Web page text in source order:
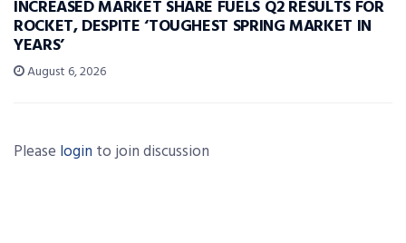
INCREASED MARKET SHARE FUELS Q2 RESULTS FOR
ROCKET, DESPITE ‘TOUGHEST SPRING MARKET IN
YEARS’
August 6, 2026
Please login to join discussion